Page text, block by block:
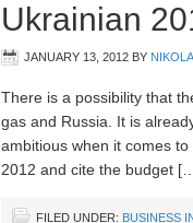
Ukrainian
JANUARY 13, 2012 BY
There is a possibility that
gas and Russia. It is
ambitious when it comes
2012 and cite the budget
FILED UNDER: BUSINESS